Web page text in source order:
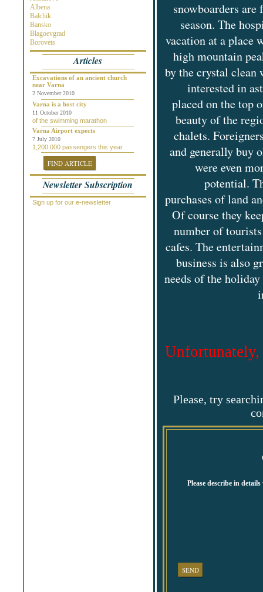
Near golf course
Near highway
At the Seaside
Near a river
Albena
Balchik
Bansko
Blagoevgrad
Borovets
Burgas
Chepelare
Dalgopol
Dobrich
Dolni Chiflik
Dolnya Banya
Durankulak
Elena
Elenite
Gabrovo
General Toshevo
Golden Sands
Kamchiya
Karlovo
Kavarna
Kosharitsa
Kranevo
Articles
Excavations of an ancient church
near Varna
2 November 2010
Varna is a host city
11 October 2010
of the swimming marathon
Varna Airport expects
7 July 2010
1,200,000 passengers this year
FIND ARTICLE
Newsletter Subscription
Sign up for our e-newsletter
snowboarders
season. The
vacation at a place
high mountain
by the crystal clean
interested in
placed on the top
beauty of the
chalets.
and generally buy
were even
potential.
purchases of land
Of course they
number of
cafes. The
business is also
needs of the
Unfortunately,
Please, try
Please describe in
SEND